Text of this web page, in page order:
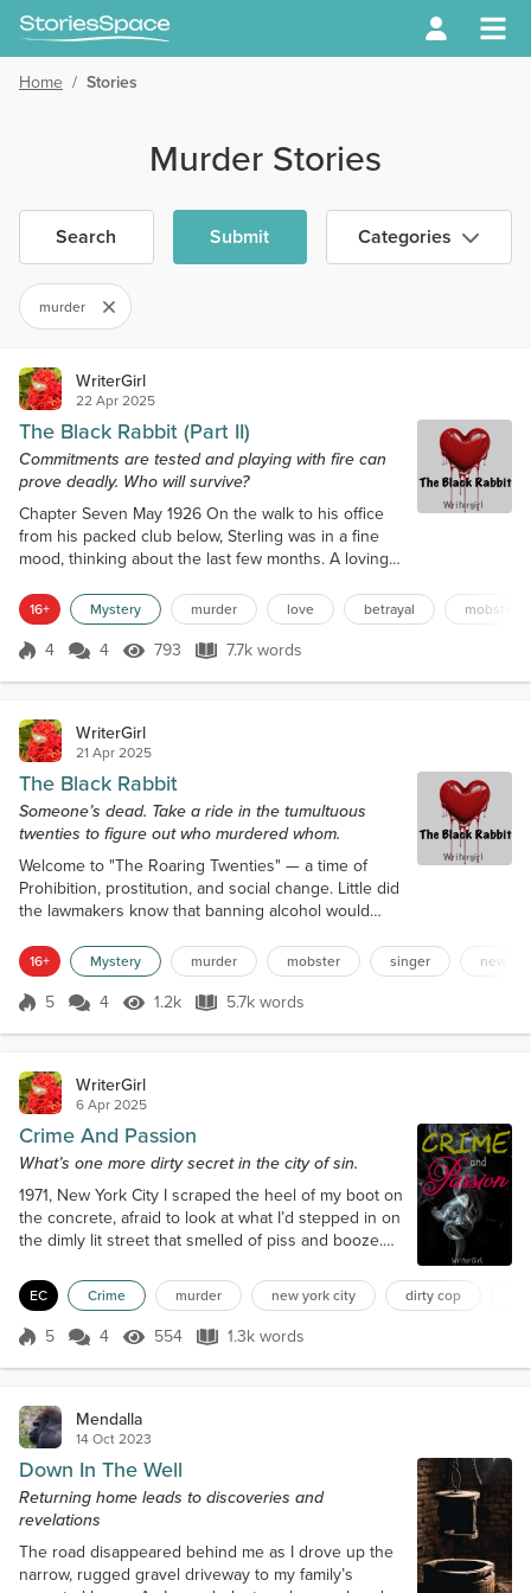
Home / Stories
Murder Stories
Search Submit Categories
murder
WriterGirl
22 Apr 2025
The Black Rabbit (Part II)
Commitments are tested and playing with fire can
prove deadly. Who will survive?
Chapter Seven May 1926 On the walk to his office
from his packed club below, Sterling was in a fine
mood, thinking about the last few months. A loving
than he could spend. Then, he opened the door
and froze at the sight before him. A raven-haired
woman, adorned in a green silk dress stretched
16+ Mystery murder love betrayal mobster
Score 4
4 4 793 Views
793 7.7k words
7.7k words
WriterGirl
21 Apr 2025
The Black Rabbit
Someone’s dead. Take a ride in the tumultuous
twenties to figure out who murdered whom.
Welcome to "The Roaring Twenties" — a time of
Prohibition, prostitution, and social change. Little did
the lawmakers know that banning alcohol would
bootleggers in places like New York City. Chapter
One August 25th, 1926 Storm clouds gathered in
the sky, perhaps foreshadowing the darkening
16+ Mystery murder mobster singer new
Score 5
5 4 1.2k Views
1.2k 5.7k words
5.7k words
WriterGirl
6 Apr 2025
Crime And Passion
What’s one more dirty secret in the city of sin.
1971, New York City I scraped the heel of my boot on
the concrete, afraid to look at what I’d stepped in on
the dimly lit street that smelled of piss and booze.
a cop wouldn’t dare investigate. And especially that
night, I kept my head down and walked with
purpose, something I’d learned when venturing into
the city's seedy underbelly. West 42nd Street was
part of my beat, and...
EC Crime murder new york city dirty cop
Score 5
5 4 554 Views
554 1.3k words
1.3k words
Mendalla
14 Oct 2023
Down In The Well
Returning home leads to discoveries and
revelations
The road disappeared behind me as I drove up the
narrow, rugged gravel driveway to my family’s